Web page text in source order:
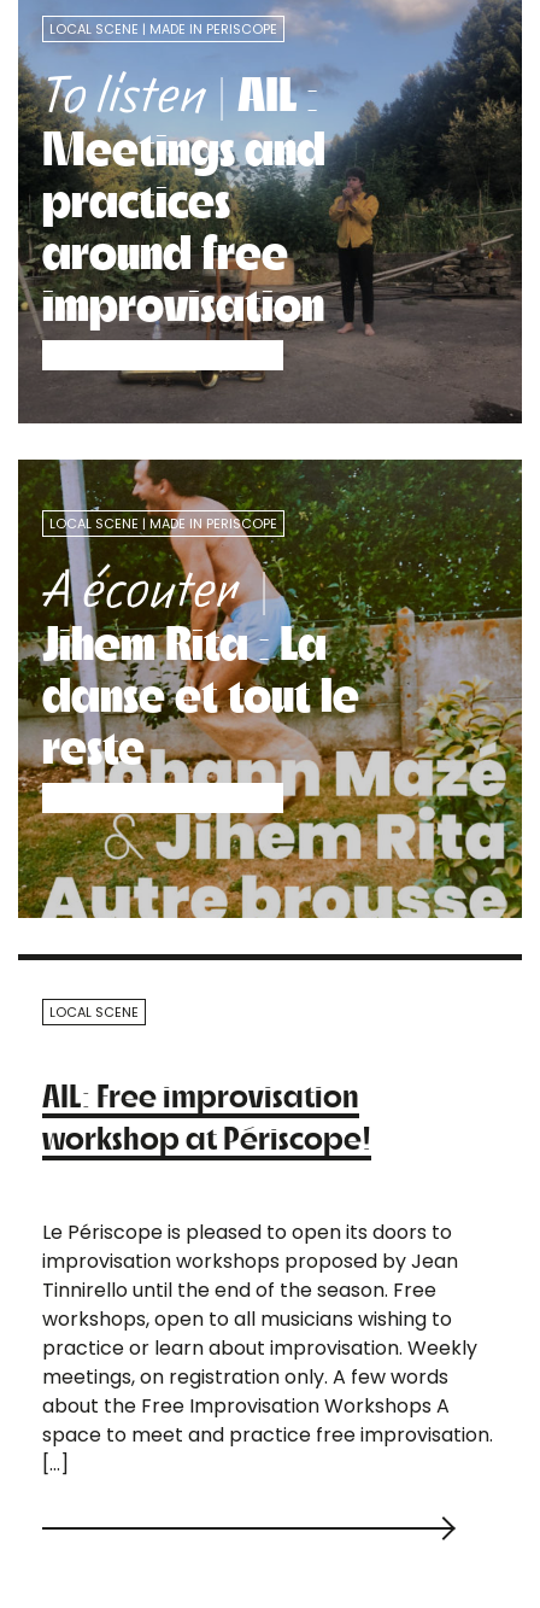
LOCAL SCENE MADE IN PERISCOPE
To listen | AIL :
Meetings and
practices
around free
improvisation
LOCAL SCENE MADE IN PERISCOPE
A écouter|
Jihem Rita : La
danse et tout le
reste
LOCAL SCENE
AIL: Free improvisation
workshop at Périscope!
Le Périscope is pleased to open its doors to
improvisation workshops proposed by Jean
Tinnirello until the end of the season. Free
workshops, open to all musicians wishing to
practice or learn about improvisation. Weekly
meetings, on registration only. A few words
about the Free Improvisation Workshops A
space to meet and practice free improvisation.
[…]